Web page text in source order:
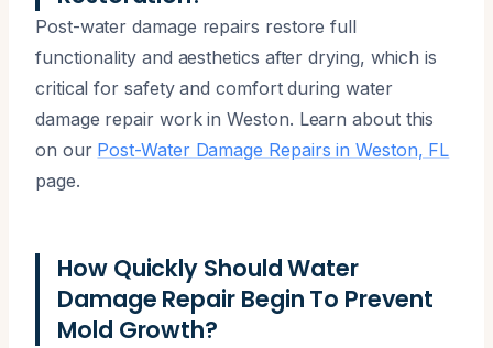
Post-water damage repairs restore full
functionality and aesthetics after drying, which is
critical for safety and comfort during water
damage repair work in Weston. Learn about this
on our Post-Water Damage Repairs in Weston, FL
page.
How Quickly Should Water
Damage Repair Begin To Prevent
Mold Growth?